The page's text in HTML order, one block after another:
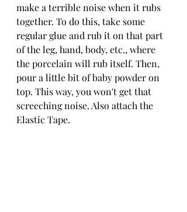
make a terrible noise when it rubs
together. To do this, take some
regular glue and rub it on that part
of the leg, hand, body, etc., where
the porcelain will rub itself. Then,
pour a little bit of baby powder on
top. This way, you won't get that
screeching noise. Also attach the
Elastic Tape.